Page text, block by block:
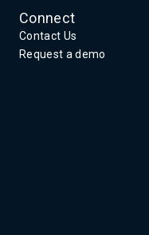
Connect
Contact Us
Request a demo